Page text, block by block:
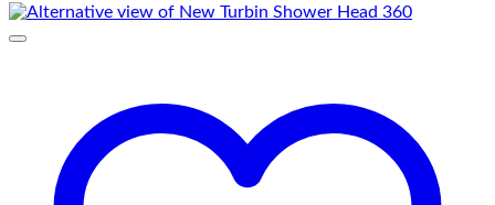
through